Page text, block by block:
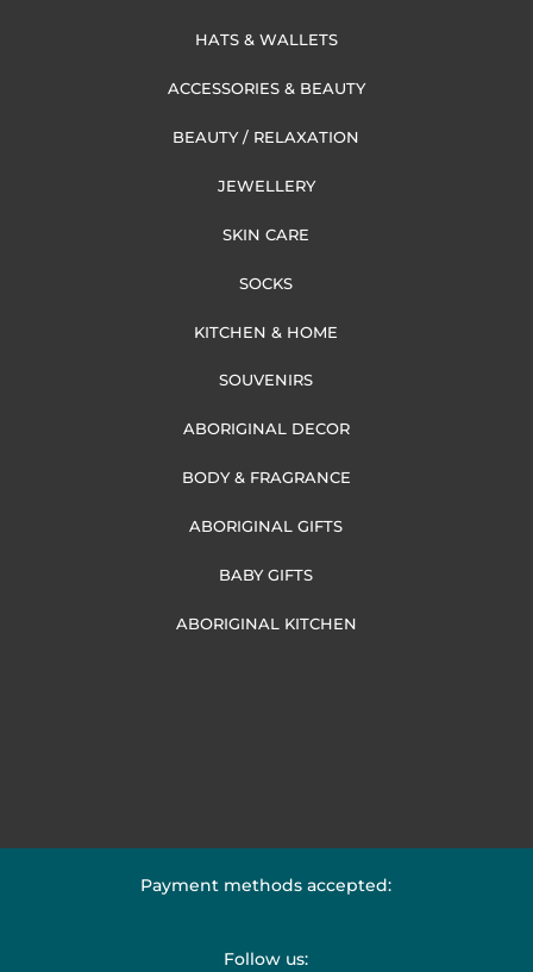
HATS & WALLETS
ACCESSORIES & BEAUTY
BEAUTY / RELAXATION
JEWELLERY
SKIN CARE
SOCKS
KITCHEN & HOME
SOUVENIRS
ABORIGINAL DECOR
BODY & FRAGRANCE
ABORIGINAL GIFTS
BABY GIFTS
ABORIGINAL KITCHEN
Payment methods accepted:
Follow us: